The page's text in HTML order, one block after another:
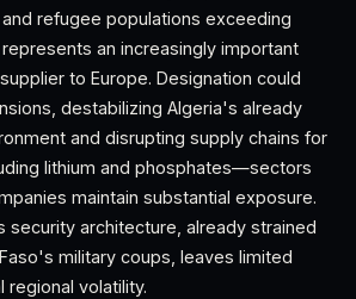
refugee populations exceeding
an increasingly important
to Europe. Designation could
destabilizing Algeria's already
and disrupting supply chains for
lithium and phosphates—sectors
maintain substantial exposure.
security architecture, already strained
military coups, leaves limited
regional volatility.